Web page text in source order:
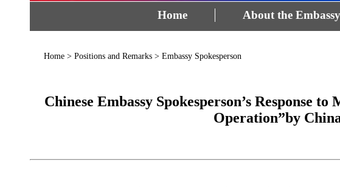
Home About the Embassy
Home> Positions and Remarks> Embassy Spokesperson
Chinese Embassy Spokesperson’s Response
Operation”by